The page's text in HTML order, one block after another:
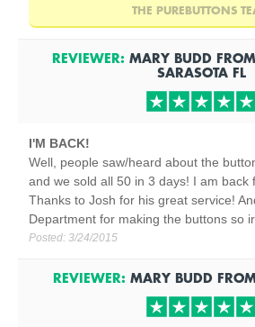
THE PUREBUTTONS
REVIEWER: MARY BUDD FROM
SARASOTAFL
I'M BACK!
Well, people saw/heard about the
and we sold all 50 in 3 days! I am back
Thanks to Josh for his great service!
Department for making the buttons so
Posted: 3/24/2015
REVIEWER: MARY BUDD